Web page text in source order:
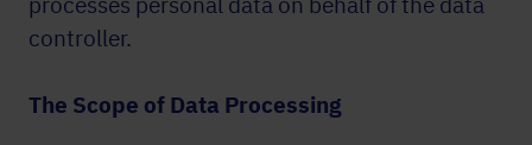
controller.
The Scope of Data Processing